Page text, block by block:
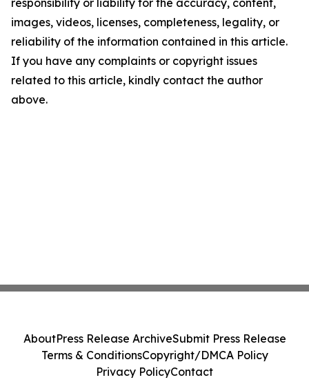
responsibility or liability for the accuracy, content,
images, videos, licenses, completeness, legality, or
reliability of the information contained in this article.
If you have any complaints or copyright issues
related to this article, kindly contact the author
above.
AboutPress Release ArchiveSubmit Press Release
Terms & ConditionsCopyright/DMCA Policy
Privacy PolicyContact